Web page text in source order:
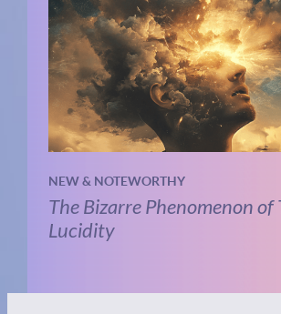
NEW & NOTEWORTHY
The Bizarre Phenomenon of
Lucidity